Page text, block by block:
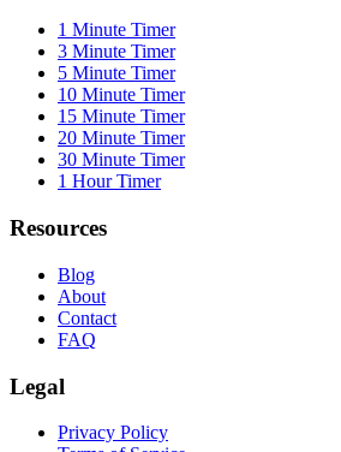
1 Minute Timer
3 Minute Timer
5 Minute Timer
10 Minute Timer
15 Minute Timer
20 Minute Timer
30 Minute Timer
1 Hour Timer
Resources
Blog
About
Contact
FAQ
Legal
Privacy Policy